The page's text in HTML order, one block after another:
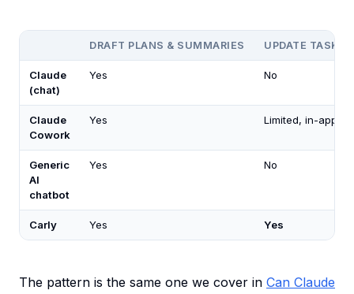
DRAFT PLANS & SUMMARIES UPDATE
Claude
(chat)
Yes No
Claude
Cowork
Yes Limited, in-app
Generic
AI
chatbot
Yes No
Carly Yes Yes
The pattern is the same one we cover in Can Claude